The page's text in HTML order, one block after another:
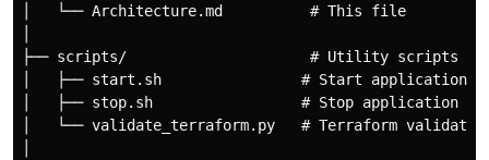
│   └── Architecture.md          # This file
├── scripts/                     # Utility scripts
│   ├── start.sh                # Start application
│   ├── stop.sh                 # Stop application
│   └── validate_terraform.py   # Terraform